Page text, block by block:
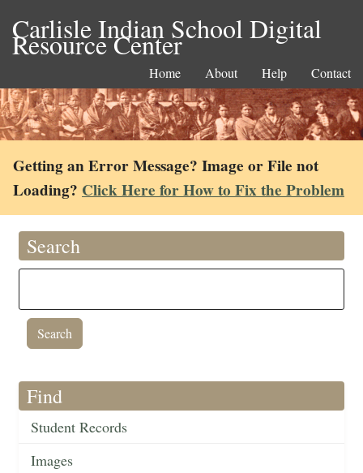
Carlisle Indian School Digital
Resource Center
Home About Help Contact
Getting an Error Message? Image or File not
Loading? Click Here for How to Fix the Problem
Search
Find
Student Records
Images